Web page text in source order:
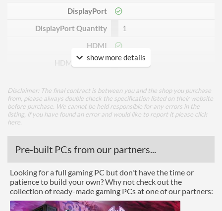
DisplayPort
DisplayPort Quantity
1
HDMI
HDMI Quantity
1
Performance
Colour Count
1.073 billion
Constract Ratio (Static) X:1
1000
Viewing Angle Horizontal
178 degrees
show more details
Disclaimer: The final contract is between you and the shop you purchase
from, please always double check the specification listed on their website
before purchase. We cannot be held responsible for any errors in the
listing, if you have found an error and would like to report it please click
here
Pre-built PCs from our partners...
Looking for a full gaming PC but don't have the time or
patience to build your own? Why not check out the
collection of ready-made gaming PCs at one of our partners: